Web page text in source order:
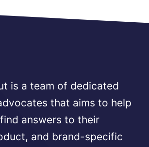
is a team of dedicated
that aims to help
answers to their
and brand-specific